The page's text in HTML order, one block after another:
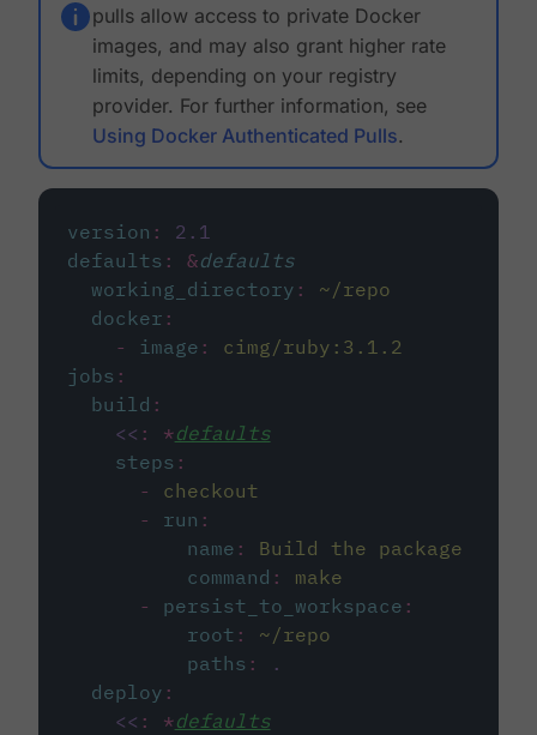
pulls allow access to private Docker
images, and may also grant higher rate
limits, depending on your registry
provider. For further information, see
Using Docker Authenticated Pulls.
version :
2.1
defaults : &defaults
working_directory :
~/repo
docker :
-
image :
cimg/ruby:3.1.2
jobs :
build :
<< : *defaults
steps :
-
checkout
-
run :
name :
Build the package
command :
make
-
persist_to_workspace :
root :
~/repo
paths :
.
deploy :
<< : *defaults